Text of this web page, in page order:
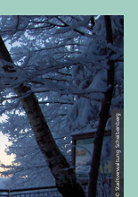
© Stadtverwaltung Scheibenberg